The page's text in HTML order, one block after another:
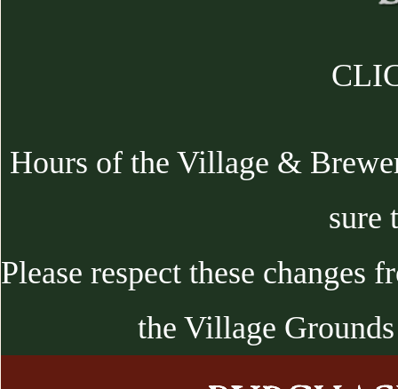
Hours of the Village &
sure
Please respect these
the Village